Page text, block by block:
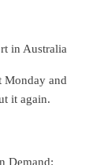
in Australia
Monday and
it again.
Demand: